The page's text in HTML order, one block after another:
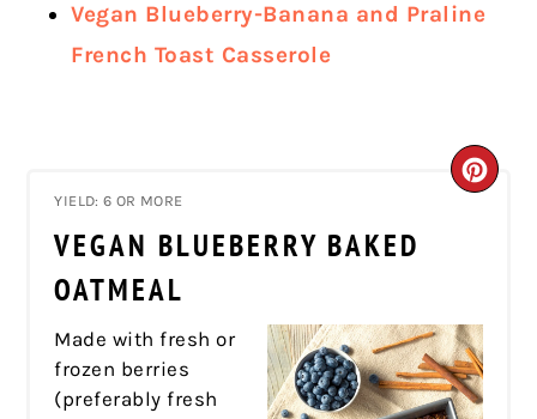
Vegan Blueberry-Banana and Praline
French Toast Casserole
YIELD: 6 OR MORE
VEGAN BLUEBERRY BAKED
OATMEAL
Made with fresh or
frozen berries
(preferably fresh